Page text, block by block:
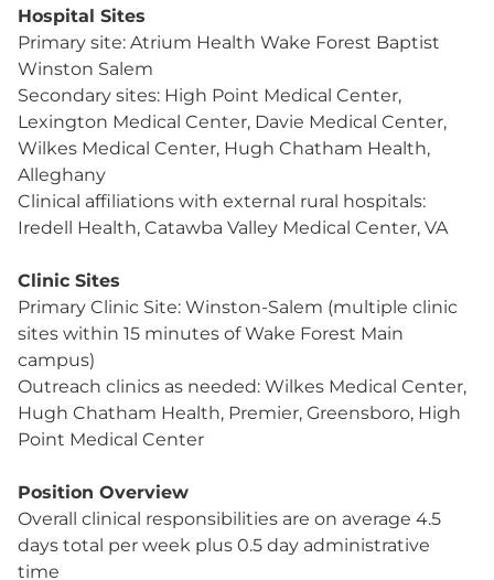
Hospital Sites
Primary site: Atrium Health Wake Forest Baptist
Winston Salem
Secondary sites: High Point Medical Center,
Lexington Medical Center, Davie Medical Center,
Wilkes Medical Center, Hugh Chatham Health,
Alleghany
Clinical affiliations with external rural hospitals:
Iredell Health, Catawba Valley Medical Center, VA
Clinic Sites
Primary Clinic Site: Winston-Salem (multiple clinic
sites within 15 minutes of Wake Forest Main
campus)
Outreach clinics as needed: Wilkes Medical Center,
Hugh Chatham Health, Premier, Greensboro, High
Point Medical Center
Position Overview
Overall clinical responsibilities are on average 4.5
days total per week plus 0.5 day administrative
time